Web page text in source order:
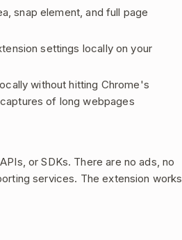
snap element, and full page
settings locally on your
without hitting Chrome's
of long webpages
or SDKs. There are no ads, no
services. The extension works